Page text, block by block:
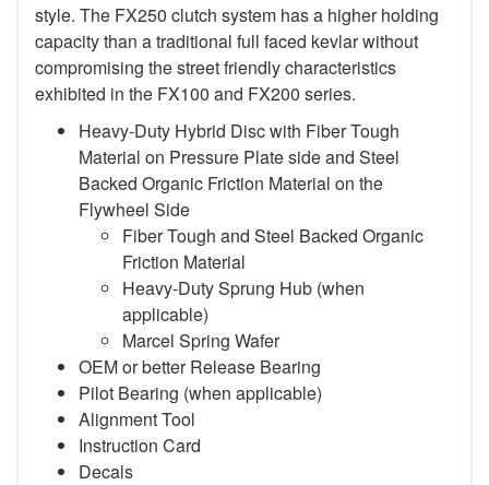
style. The FX250 clutch system has a higher holding
capacity than a traditional full faced kevlar without
compromising the street friendly characteristics
exhibited in the FX100 and FX200 series.
Heavy-Duty Hybrid Disc with Fiber Tough
Material on Pressure Plate side and Steel
Backed Organic Friction Material on the
Flywheel Side
Fiber Tough and Steel Backed Organic
Friction Material
Heavy-Duty Sprung Hub (when
applicable)
Marcel Spring Wafer
OEM or better Release Bearing
Pilot Bearing (when applicable)
Alignment Tool
Instruction Card
Decals